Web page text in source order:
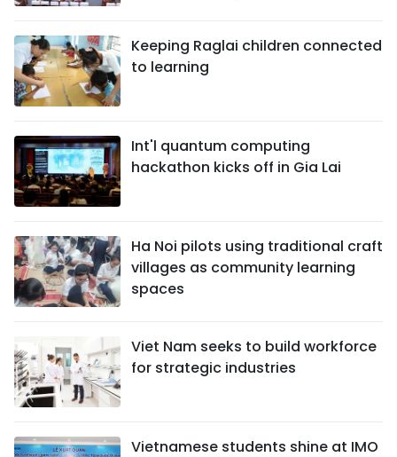
Keeping Raglai children connected
to learning
Int'l quantum computing
hackathon kicks off in Gia Lai
Ha Noi pilots using traditional craft
villages as community learning
spaces
Viet Nam seeks to build workforce
for strategic industries
Vietnamese students shine at IMO